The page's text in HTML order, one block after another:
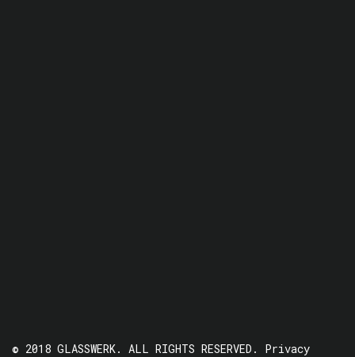
© 2018 GLASSWERK. ALL RIGHTS RESERVED. Privacy